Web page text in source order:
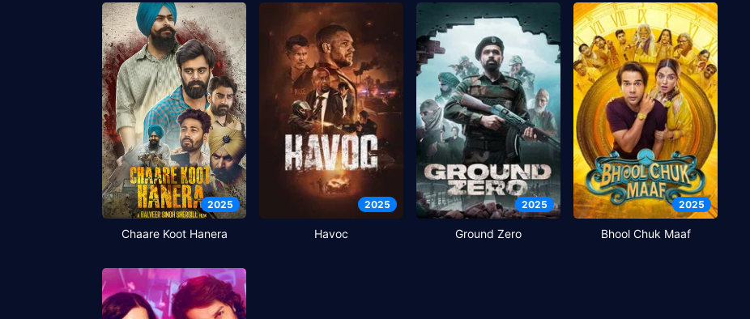
2025
Chaare Koot Hanera
2025
Havoc
2025
Ground Zero
2025
Bhool Chuk Maaf